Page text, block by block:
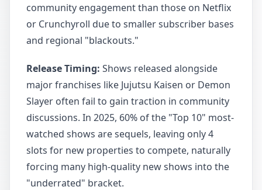
community engagement than those on Netflix
or Crunchyroll due to smaller subscriber bases
and regional "blackouts."
Release Timing: Shows released alongside
major franchises like Jujutsu Kaisen or Demon
Slayer often fail to gain traction in community
discussions. In 2025, 60% of the "Top 10" most-
watched shows are sequels, leaving only 4
slots for new properties to compete, naturally
forcing many high-quality new shows into the
"underrated" bracket.